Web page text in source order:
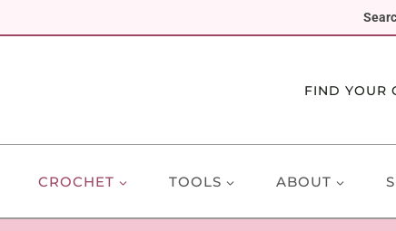
FIND YOUR
CROCHET TOOLS ABOUT